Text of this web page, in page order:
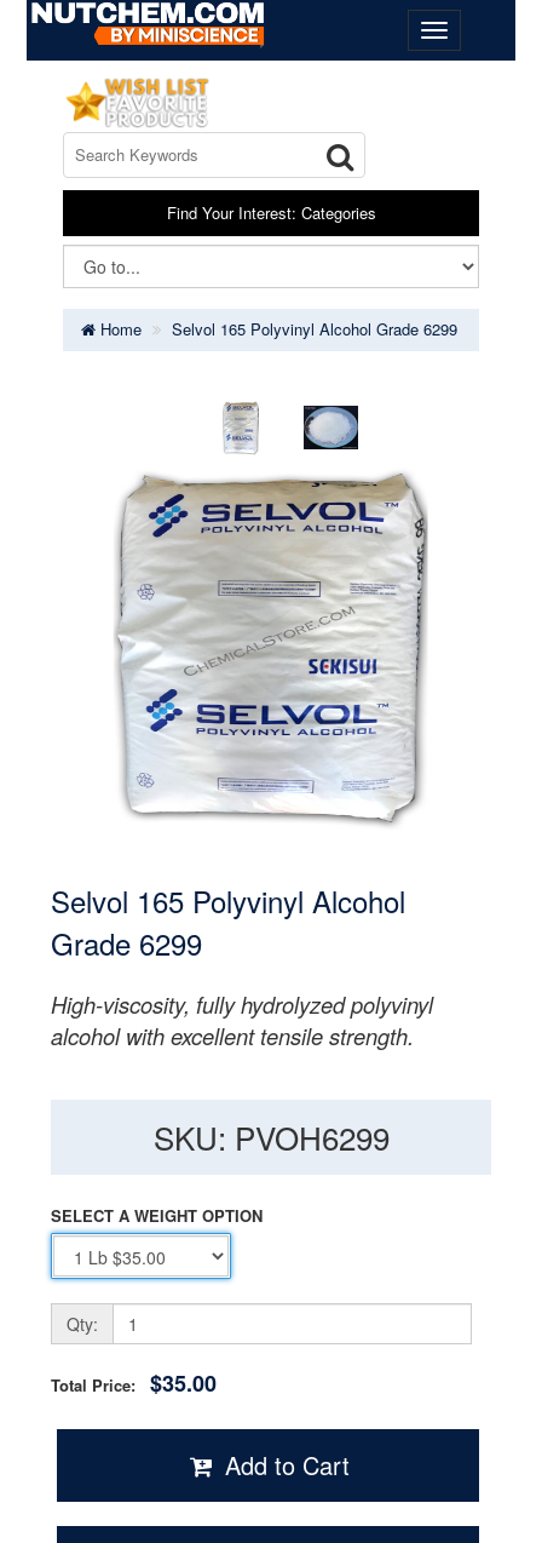
Find Your Interest: Categories
Home Selvol 165 Polyvinyl Alcohol Grade 6299
Selvol 165 Polyvinyl Alcohol
Grade 6299
High-viscosity, fully hydrolyzed polyvinyl
alcohol with excellent tensile strength.
SKU: PVOH6299
SELECT A WEIGHT OPTION
Qty:
Total Price:$35.00
Add to Cart